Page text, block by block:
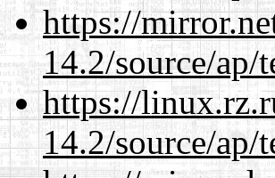
https://
14.2/source/
https://
14.2/source/